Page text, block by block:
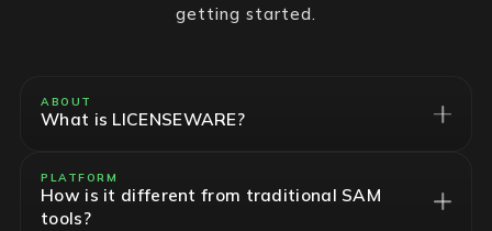
getting started.
ABOUT
What is LICENSEWARE?
PLATFORM
How is it different from traditional SAM
tools?